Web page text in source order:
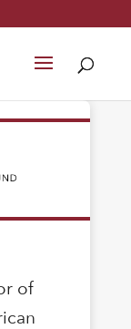
of